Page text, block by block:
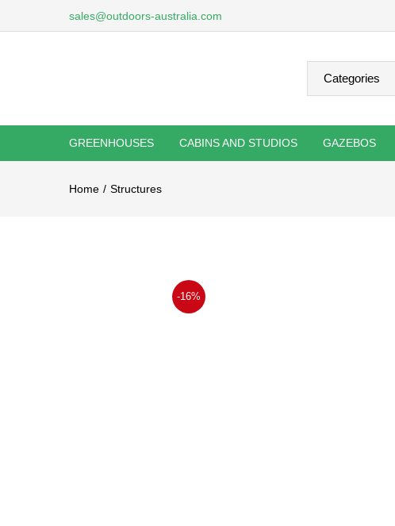
sales@outdoors-australia.com
GREENHOUSES CABINS AND STUDIOS GAZEBOS
Home Structures
-16%